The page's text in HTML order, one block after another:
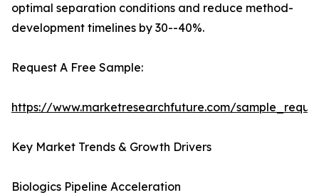
optimal separation conditions and reduce method-
development timelines by 30--40%.
Request A Free Sample:
https://www.marketresearchfuture.com/
Key Market Trends & Growth Drivers
Biologics Pipeline Acceleration